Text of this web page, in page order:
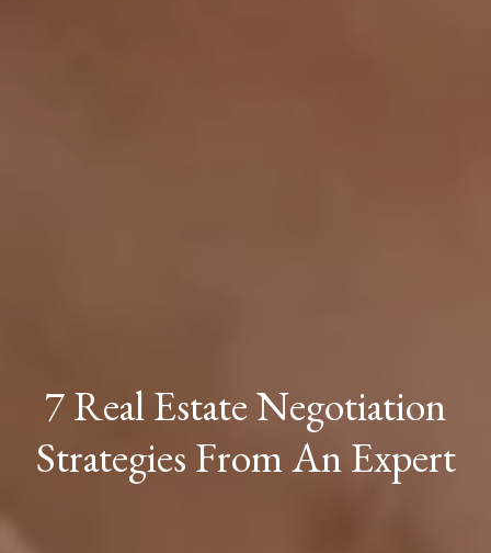
7 Real Estate Negotiation
Strategies From An Expert